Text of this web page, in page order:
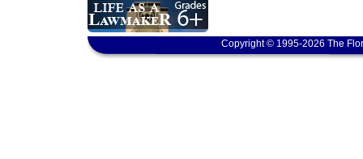
Copyright © 1995-2026 The